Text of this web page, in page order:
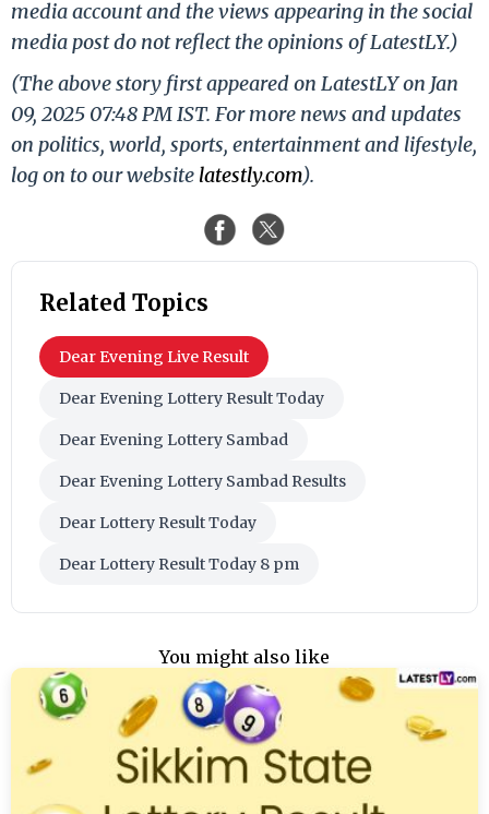
media account and the views appearing in the social
media post do not reflect the opinions of LatestLY.)
(The above story first appeared on LatestLY on Jan
09, 2025 07:48 PM IST. For more news and updates
on politics, world, sports, entertainment and lifestyle,
log on to our website latestly.com).
Related Topics
Dear Evening Live Result
Dear Evening Lottery Result Today
Dear Evening Lottery Sambad
Dear Evening Lottery Sambad Results
Dear Lottery Result Today
Dear Lottery Result Today 8 pm
You might also like